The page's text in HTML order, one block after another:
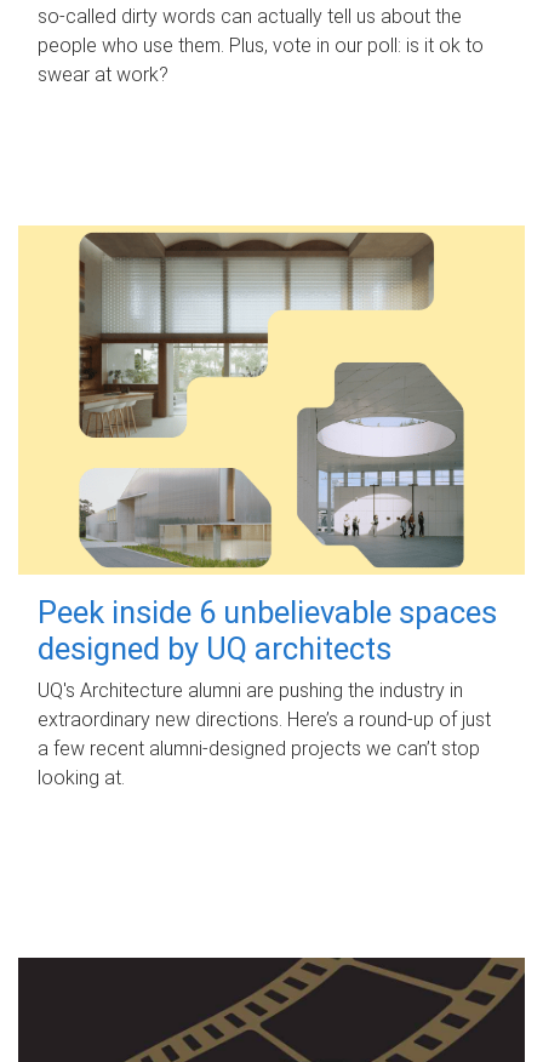
so-called dirty words can actually tell us about the
people who use them. Plus, vote in our poll: is it ok to
swear at work?
Peek inside 6 unbelievable spaces
designed by UQ architects
UQ's Architecture alumni are pushing the industry in
extraordinary new directions. Here’s a round-up of just
a few recent alumni-designed projects we can’t stop
looking at.